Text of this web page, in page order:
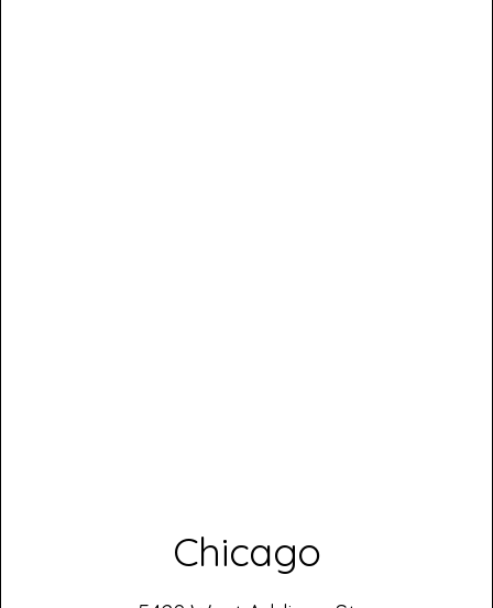
Chicago